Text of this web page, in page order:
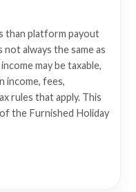
than platform payout
always the same as
may be taxable,
income, fees,
rules that apply. This
the Furnished Holiday